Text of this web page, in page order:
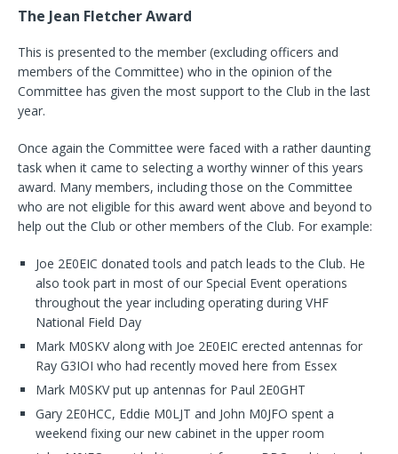
The Jean Fletcher Award
This is presented to the member (excluding officers and
members of the Committee) who in the opinion of the
Committee has given the most support to the Club in the last
year.
Once again the Committee were faced with a rather daunting
task when it came to selecting a worthy winner of this years
award. Many members, including those on the Committee
who are not eligible for this award went above and beyond to
help out the Club or other members of the Club. For example:
Joe 2E0EIC donated tools and patch leads to the Club. He
also took part in most of our Special Event operations
throughout the year including operating during VHF
National Field Day
Mark M0SKV along with Joe 2E0EIC erected antennas for
Ray G3IOI who had recently moved here from Essex
Mark M0SKV put up antennas for Paul 2E0GHT
Gary 2E0HCC, Eddie M0LJT and John M0JFO spent a
weekend fixing our new cabinet in the upper room